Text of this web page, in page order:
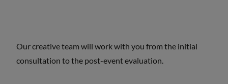
Our creative team will work with you from the initial
consultation to the post-event evaluation.